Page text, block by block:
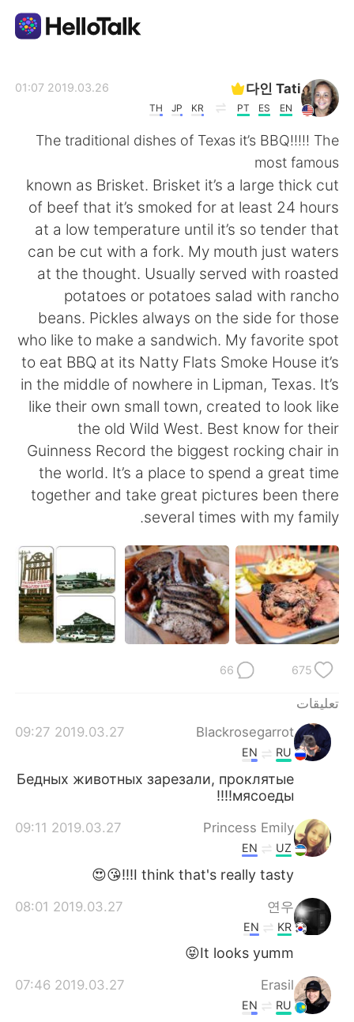
English 简体中文
繁體中文 Español
Français Deutsch
日本語 한국어
Русский ไทย
Indonesia Italiano
Türkçe Tiếng Việt
다인 Tati
EN
ES
PT
KR
JP
TH
2019.03.26 01:07
The traditional dishes of Texas it’s BBQ!!!!! The
most famous
known as Brisket. Brisket it’s a large thick cut
of beef that it’s smoked for at least 24 hours
at a low temperature until it’s so tender that
can be cut with a fork. My mouth just waters
at the thought. Usually served with roasted
potatoes or potatoes salad with rancho
beans. Pickles always on the side for those
who like to make a sandwich. My favorite spot
to eat BBQ at its Natty Flats Smoke House it’s
in the middle of nowhere in Lipman, Texas. It’s
like their own small town, created to look like
the old Wild West. Best know for their
Guinness Record the biggest rocking chair in
the world. It’s a place to spend a great time
together and take great pictures been there
several times with my family.
675
66
تعليقات
Blackrosegarrot
2019.03.27 09:27
RU
EN
Бедных животных зарезали, проклятые
мясоеды!!!!
Princess Emily
2019.03.27 09:11
UZ
EN
I think that's really tasty!!!😘😍
연우
2019.03.27 08:01
KR
EN
It looks yumm😝
Erasil
2019.03.27 07:46
RU
EN